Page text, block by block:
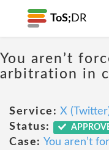
ToS; DR
You aren’t
arbitration in
Service: X
Status:
Case: You aren’t